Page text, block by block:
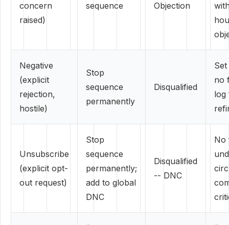
concern
raised)
sequence
Objection
Negative
(explicit
rejection,
hostile)
Stop
sequence
permanently
Disqualified
no
log
Unsubscribe
(explicit opt-
out request)
Stop
sequence
permanently;
add to global
DNC
Disqualified
-- DNC
No